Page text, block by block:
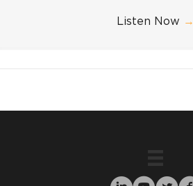
Listen Now →